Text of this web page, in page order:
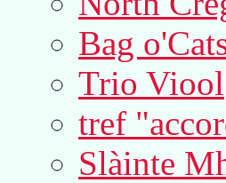
Bag
Trio Viool
tref
Slàinte